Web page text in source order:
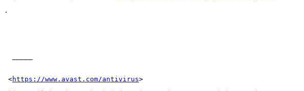
.
<https://www.avast.com/antivirus>